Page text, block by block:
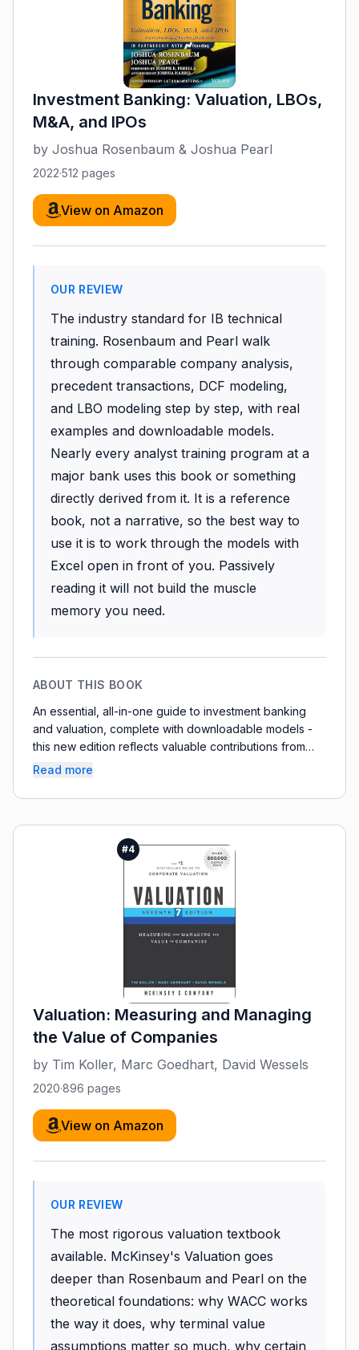
Investment Banking: Valuation, LBOs,
M&A, and IPOs
by Joshua Rosenbaum & Joshua Pearl
2022·512 pages
View on Amazon
OUR REVIEW
The industry standard for IB technical
training. Rosenbaum and Pearl walk
through comparable company analysis,
precedent transactions, DCF modeling,
and LBO modeling step by step, with real
examples and downloadable models.
Nearly every analyst training program at a
major bank uses this book or something
directly derived from it. It is a reference
book, not a narrative, so the best way to
use it is to work through the models with
Excel open in front of you. Passively
reading it will not build the muscle
memory you need.
ABOUT THIS BOOK
An essential, all-in-one guide to investment banking
and valuation, complete with downloadable models -
this new edition reflects valuable contributions from
Nasdaq and the global law firm Latham & Watkins LLP
Read more
#4
Valuation: Measuring and Managing
the Value of Companies
by Tim Koller, Marc Goedhart, David Wessels
2020·896 pages
View on Amazon
OUR REVIEW
The most rigorous valuation textbook
available. McKinsey's Valuation goes
deeper than Rosenbaum and Pearl on the
theoretical foundations: why WACC works
the way it does, why terminal value
assumptions matter so much, why certain